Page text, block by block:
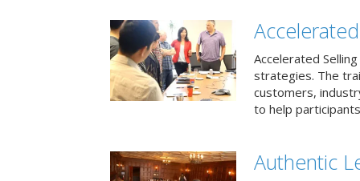
Accelerated
strategies. The
customers,
to help
Authentic